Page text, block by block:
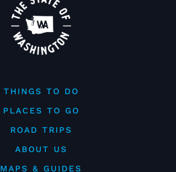
THINGS TO DO
PLACES TO GO
ROAD TRIPS
ABOUT US
MAPS & GUIDES